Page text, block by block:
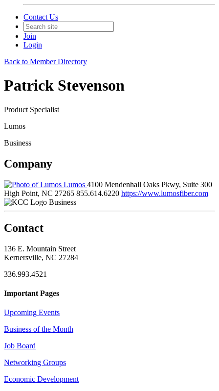
Contact Us
Join
Login
Back to Member Directory
Patrick Stevenson
Product Specialist
Lumos
Business
Company
Lumos 4100 Mendenhall Oaks Pkwy, Suite 300
High Point, NC 27265 855.614.6220 https://www.lumosfiber.com
Business
Contact
136 E. Mountain Street
Kernersville, NC 27284
336.993.4521
Important Pages
Upcoming Events
Business of the Month
Job Board
Networking Groups
Economic Development